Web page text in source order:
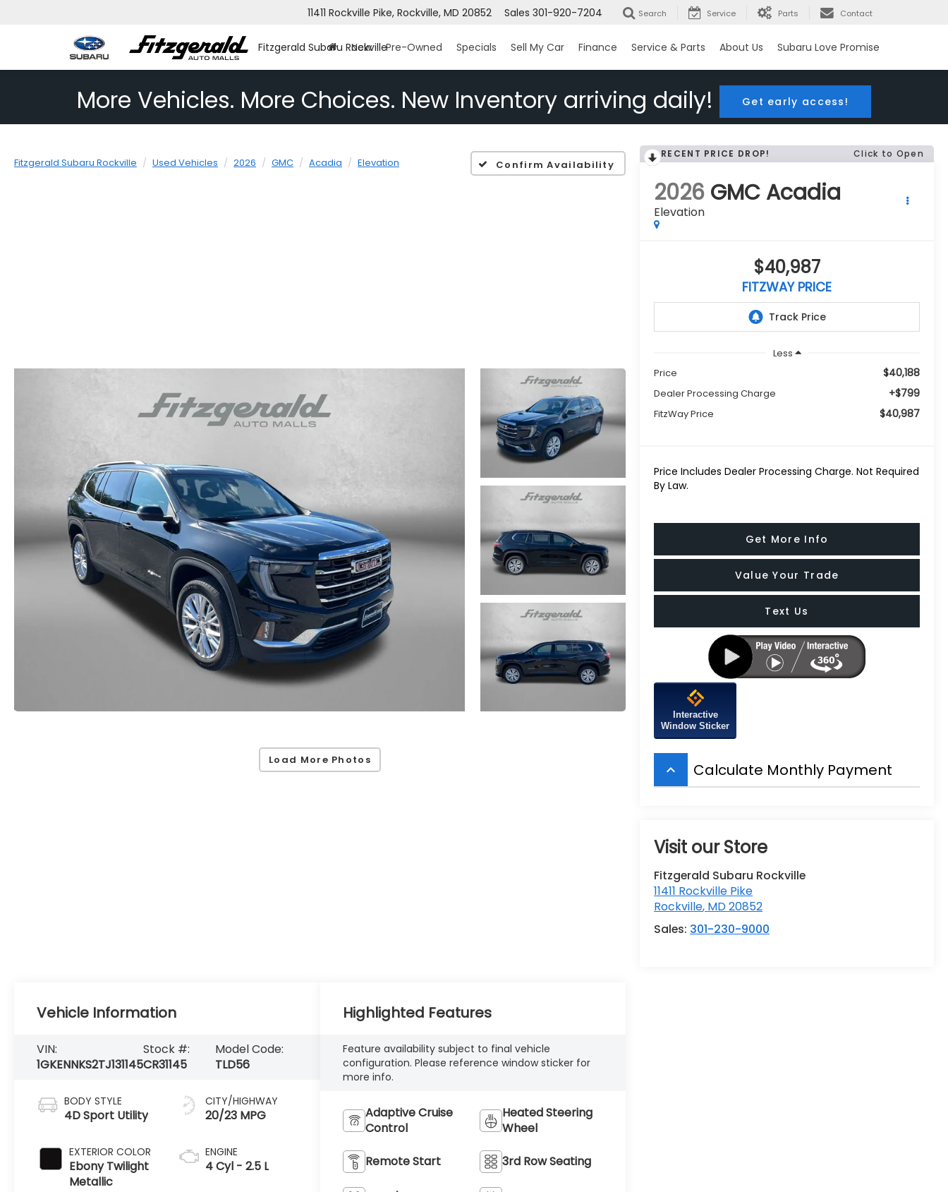
Fitzgerald Subaru Rockville
11411 Rockville Pike, Rockville, MD 20852 Sales 301-920-7204 Search Service Parts Contact
New Pre-Owned Specials Sell My Car Finance Service & Parts About Us Subaru Love Promise
More Vehicles. More Choices. New Inventory arriving daily! Get early access!
Fitzgerald Subaru Rockville Used Vehicles 2026 GMC Acadia Elevation Confirm Availability
Load More Photos
RECENT PRICE DROP! Click to Open
2026 GMC Acadia
Elevation
$40,987
FITZWAY PRICE
Less
Price
$40,188
Dealer Processing Charge +$799
FitzWay Price $40,987
Price Includes Dealer Processing Charge. Not Required
By Law.
Get More Info
Value Your Trade
Text Us
Interactive
Window Sticker
keyboard_arrow_up Calculate Monthly Payment
Visit our Store
Fitzgerald Subaru Rockville
11411 Rockville Pike
Rockville, MD20852
Sales: 301-230-9000
Vehicle Information
VIN:
1GKENNKS2TJ131145
Stock #:
CR31145
Model Code:
TLD56
BODY STYLE
4D Sport Utility
EXTERIOR COLOR
Ebony Twilight
Metallic
CITY/HIGHWAY
20/23 MPG
ENGINE
4 Cyl - 2.5 L
Highlighted Features
Feature availability subject to final vehicle
configuration. Please reference window sticker for
more info.
Adaptive Cruise
Control
Heated Steering
Wheel
Remote Start 3rd Row Seating